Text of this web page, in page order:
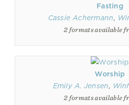
Fasting
Cassie Achermann,
2 formats available
Worship
Emily A. Jensen,
2 formats available